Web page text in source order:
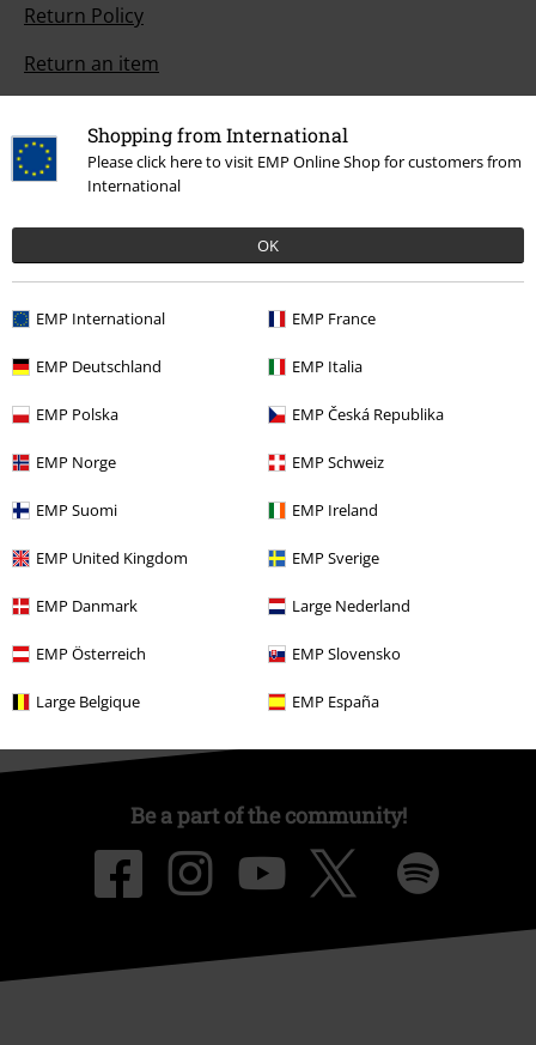
Shopping from International
Please click here to visit EMP Online Shop for customers from
International
OK
EMP International EMP France
EMP Deutschland EMP Italia
EMP Polska EMP Česká Republika
EMP Norge EMP Schweiz
EMP Suomi EMP Ireland
EMP United Kingdom EMP Sverige
EMP Danmark Large Nederland
EMP Österreich EMP Slovensko
Large Belgique EMP España
Return Policy
Return an item
Payment methods
Offers for you
Competitions
About EMP
EMP Events
Affiliate Program
Sustainability
Be a part of the community!